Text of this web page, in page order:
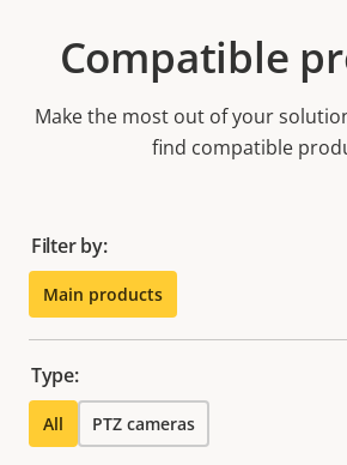
Compatible
Make the most out of your
find compatible
Filter by:
Main products
Type:
All PTZ cameras